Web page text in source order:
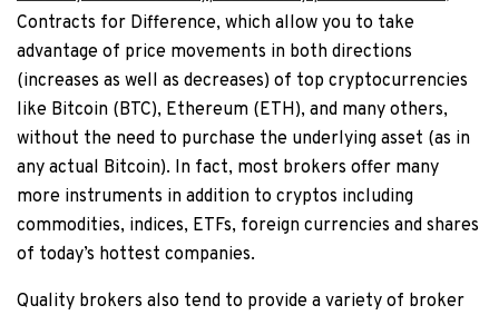
Contracts for Difference, which allow you to take
advantage of price movements in both directions
(increases as well as decreases) of top cryptocurrencies
like Bitcoin (BTC), Ethereum (ETH), and many others,
without the need to purchase the underlying asset (as in
any actual Bitcoin). In fact, most brokers offer many
more instruments in addition to cryptos including
commodities, indices, ETFs, foreign currencies and shares
of today’s hottest companies.
Quality brokers also tend to provide a variety of broker